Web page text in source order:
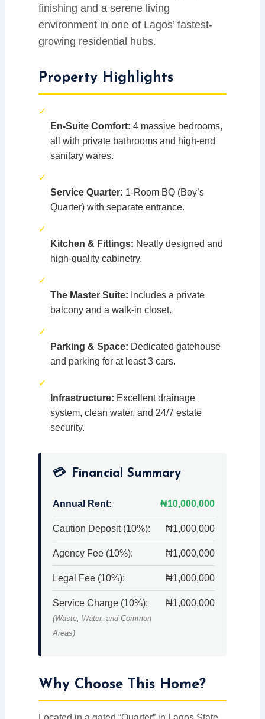
finishing and a serene living
environment in one of Lagos’ fastest-
growing residential hubs.
Property Highlights
✓
En-Suite Comfort: 4 massive bedrooms,
all with private bathrooms and high-end
sanitary wares.
✓
Service Quarter: 1-Room BQ (Boy’s
Quarter) with separate entrance.
✓
Kitchen & Fittings: Neatly designed and
high-quality cabinetry.
✓
The Master Suite: Includes a private
balcony and a walk-in closet.
✓
Parking & Space: Dedicated gatehouse
and parking for at least 3 cars.
✓
Infrastructure: Excellent drainage
system, clean water, and 24/7 estate
security.
💳 Financial Summary
Annual Rent: ₦10,000,000
Caution Deposit (10%): ₦1,000,000
Agency Fee (10%): ₦1,000,000
Legal Fee (10%): ₦1,000,000
Service Charge (10%):
(Waste, Water, and Common
Areas)
₦1,000,000
Why Choose This Home?